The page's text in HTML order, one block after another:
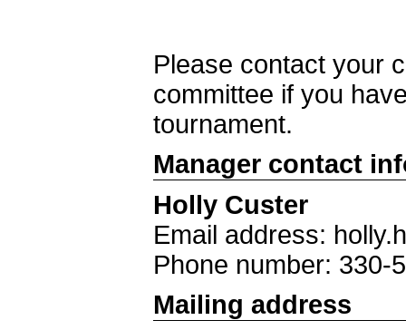
Please contact your
committee if you
tournament.
Manager contact
Holly Custer
Email address:
Phone number: 330-
Mailing address